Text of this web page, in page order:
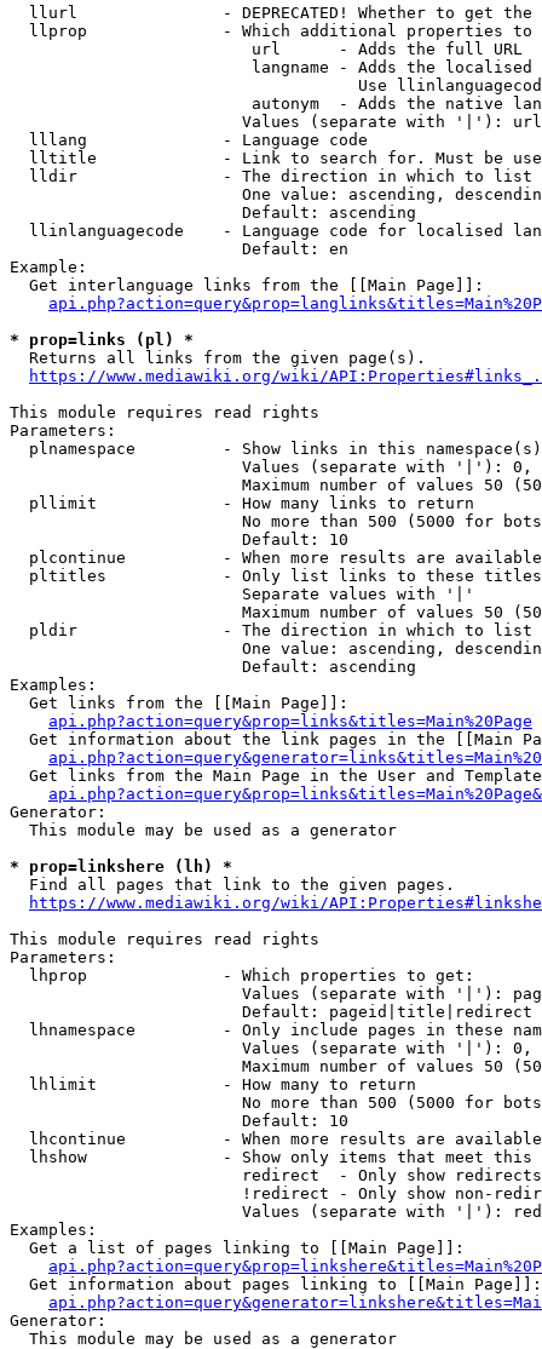
llurl               - DEPRECATED! Whether to get
llprop              - Which additional properties
                         url      - Adds the full URL
langname - Adds the
Use
autonym  - Adds the native
Values (separate with '|'):
  lllang              - Language code
lltitle             - Link to search for. Must be
  lldir               - The direction in which to list
One value: ascending,
                        Default: ascending
llinlanguagecode    - Language code for localised
                        Default: en
Example:
  Get interlanguage links from the [[Main Page]]:
* prop=links (pl) *
  Returns all links from the given page(s).
https://www.mediawiki.org/wiki/
This module requires read rights
Parameters:
plnamespace         - Show links in this
Values (separate with '|'):
Maximum number of values 50
  pllimit             - How many links to return
No more than 500 (5000 for
                        Default: 10
plcontinue          - When more results are
pltitles            - Only list links to these
                        Separate values with '|'
Maximum number of values 50
  pldir               - The direction in which to list
One value: ascending,
                        Default: ascending
Examples:
  Get links from the [[Main Page]]:
api.php?action=query&prop=links&titles=Main%20Page
Get information about the link pages in the [[Main
Get links from the Main Page in the User and
Generator:
  This module may be used as a generator
* prop=linkshere (lh) *
  Find all pages that link to the given pages.
https://www.mediawiki.org/wiki/
This module requires read rights
Parameters:
  lhprop              - Which properties to get:
Values (separate with '|'):
                        Default: pageid|title|redirect
lhnamespace         - Only include pages in these
Values (separate with '|'):
Maximum number of values 50
  lhlimit             - How many to return
No more than 500 (5000 for
                        Default: 10
lhcontinue          - When more results are
lhshow              - Show only items that meet this
                        redirect  - Only show redirects
!redirect - Only show non-
Values (separate with '|'):
Examples:
  Get a list of pages linking to [[Main Page]]:
  Get information about pages linking to [[Main Page]]:
Generator:
  This module may be used as a generator